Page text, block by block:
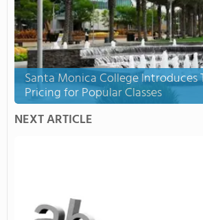
Santa Monica College Introduces
Pricing for Popular Classes
NEXT ARTICLE